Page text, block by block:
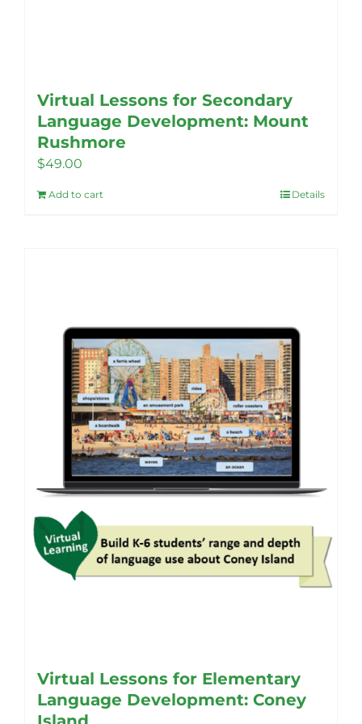
Virtual Lessons for Secondary
Language Development: Mount
Rushmore
$49.00
Add to cart Details
Virtual Lessons for Elementary
Language Development: Coney